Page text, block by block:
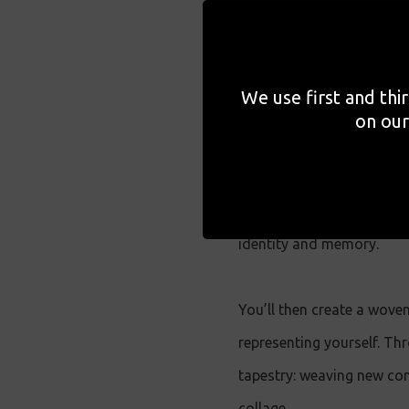
featured in the
identity and memory.
You’ll then create a
representing yourself.
tapestry: weaving new
We use first and
on